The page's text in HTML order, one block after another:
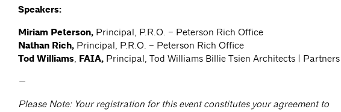
Speakers:
Miriam Peterson, Principal, P.R.O. – Peterson Rich Office
Nathan Rich, Principal, P.R.O. – Peterson Rich Office
Tod Williams, FAIA, Principal, Tod Williams Billie Tsien Architects | Partners
—
Please Note: Your registration for this event constitutes your agreement to